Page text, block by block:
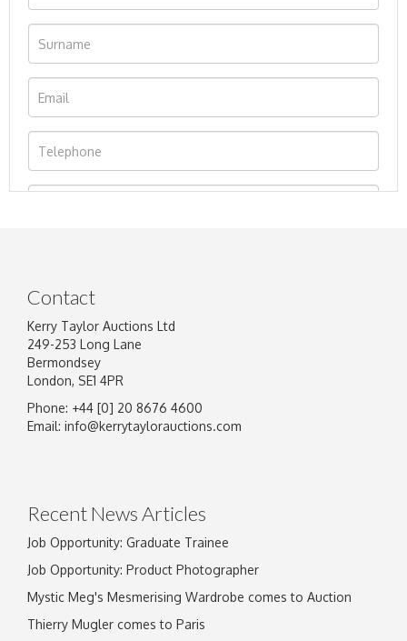
Image Upload
Contact
Kerry Taylor Auctions Ltd
249-253 Long Lane
Bermondsey
London, SE1 4PR
Phone: +44 [0] 20 8676 4600
Email: info@kerrytaylorauctions.com
Recent News Articles
Job Opportunity: Graduate Trainee
Job Opportunity: Product Photographer
Mystic Meg's Mesmerising Wardrobe comes to Auction
Thierry Mugler comes to Paris